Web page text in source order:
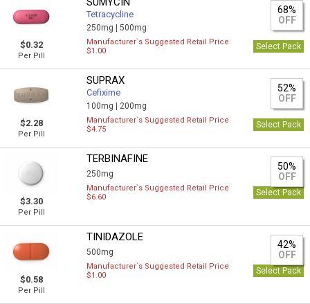
$0.32
Per Pill
Tetracycline
250mg |500mg
68%
OFF
Manufacturer`s Suggested Retail Price
$1.00
Select Pack
$2.28
Per Pill
SUPRAX
Cefixime
100mg | 200mg
52%
OFF
Manufacturer`s Suggested Retail Price
$4.75
Select Pack
$3.30
Per Pill
TERBINAFINE
250mg
50%
OFF
Manufacturer`s Suggested Retail Price
$6.60
Select Pack
$0.58
Per Pill
TINIDAZOLE
500mg
42%
OFF
Manufacturer`s Suggested Retail Price
$1.00
Select Pack